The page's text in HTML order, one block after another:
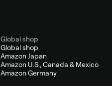
Global shop
Global shop
Amazon Japan
Amazon U.S., Canada & Mexico
Amazon Germany